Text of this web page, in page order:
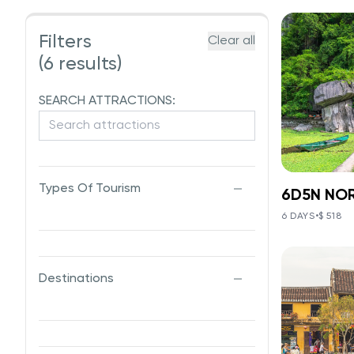
Filters
(6 results)
Clear all
SEARCH ATTRACTIONS:
Types Of Tourism
Destinations
Hanoi -
This
blends
heritage,
from the
6D5N
6 DAYS•$ 518